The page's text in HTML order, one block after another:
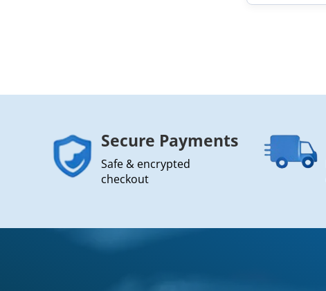
Secure Payments
Safe & encrypted
checkout